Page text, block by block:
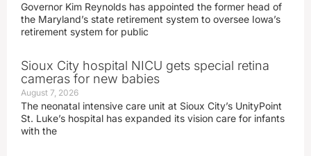
Governor Kim Reynolds has appointed the former head of
the Maryland’s state retirement system to oversee Iowa’s
retirement system for public
Sioux City hospital NICU gets special retina
cameras for new babies
August 7, 2026
The neonatal intensive care unit at Sioux City’s UnityPoint
St. Luke’s hospital has expanded its vision care for infants
with the